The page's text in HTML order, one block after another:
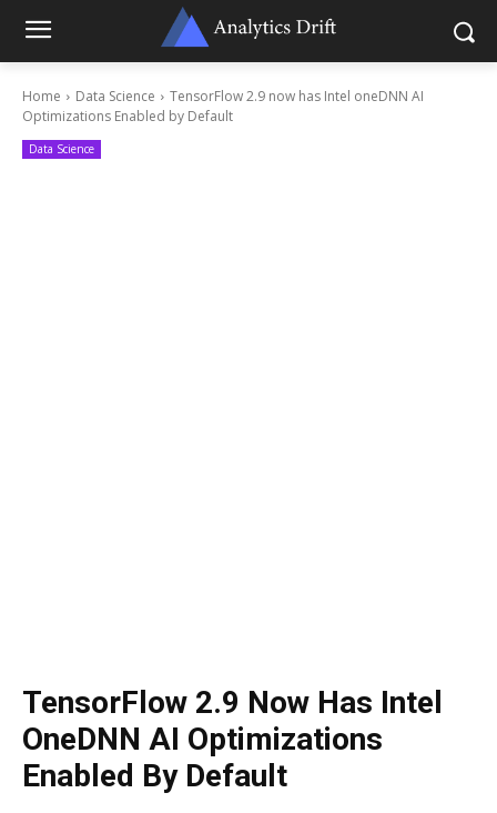
Home Data Science
TensorFlow 2.9 now has Intel oneDNN AI
Optimizations Enabled by Default
Data Science
TensorFlow 2.9 Now Has Intel
OneDNN AI Optimizations
Enabled By Default